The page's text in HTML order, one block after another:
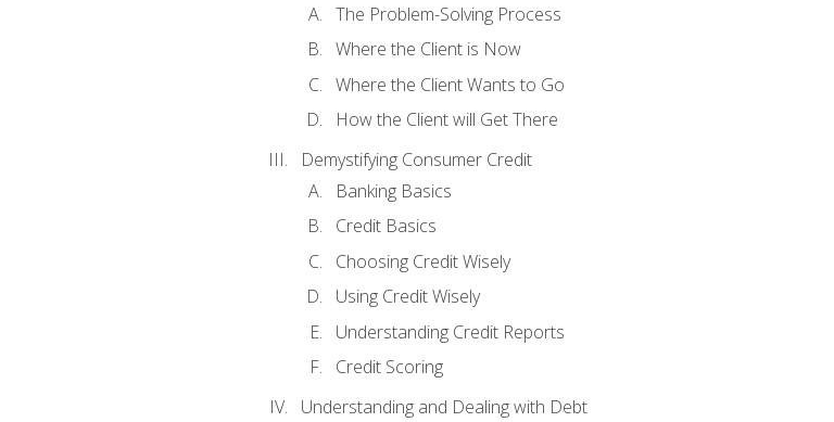
The Problem-Solving Process
Where the Client is Now
Where the Client Wants to Go
How the Client will Get There
Demystifying Consumer Credit
Banking Basics
Credit Basics
Choosing Credit Wisely
Using Credit Wisely
Understanding Credit Reports
Credit Scoring
Understanding and Dealing with Debt